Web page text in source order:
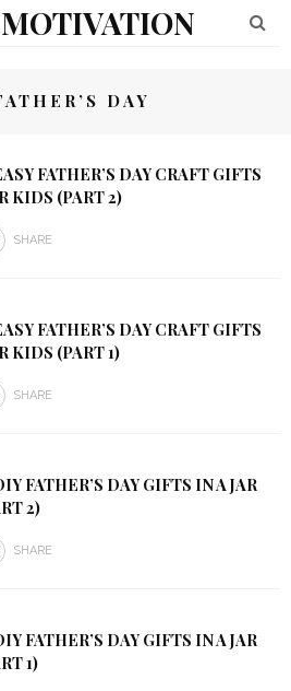
DAY
FATHER’S DAY CRAFT GIFTS
KIDS (PART 2)
SHARE
FATHER’S DAY CRAFT GIFTS
KIDS (PART 1)
SHARE
FATHER’S DAY GIFTS IN A JAR
2)
SHARE
FATHER’S DAY GIFTS IN A JAR
1)